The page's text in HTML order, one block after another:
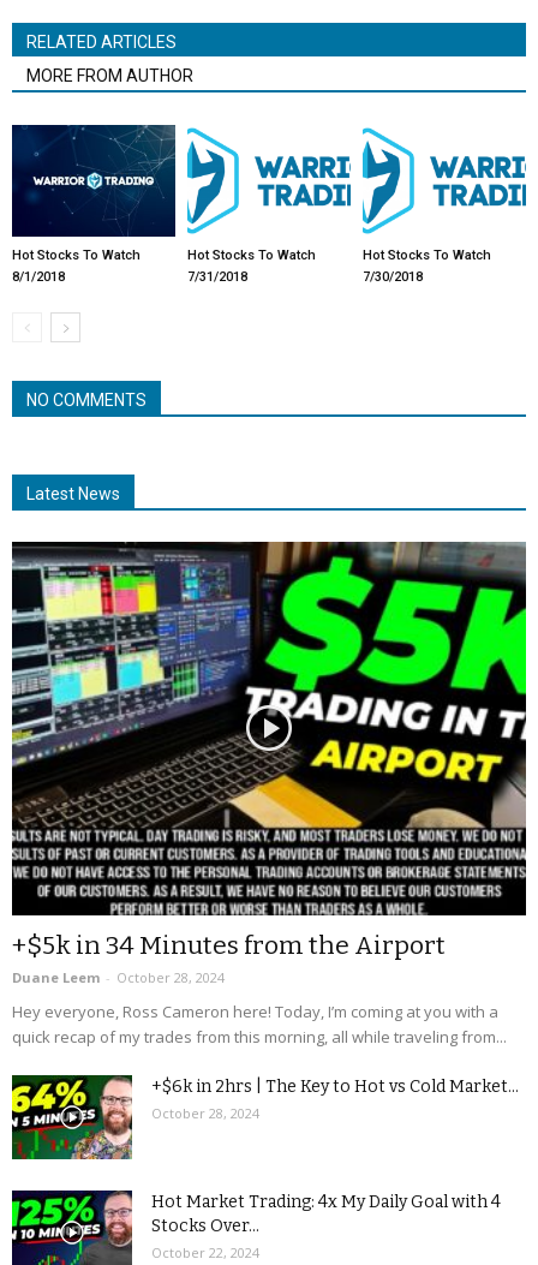
RELATED ARTICLES
MORE FROM AUTHOR
Hot Stocks To Watch
8/1/2018
Hot Stocks To Watch
7/31/2018
Hot Stocks To Watch
7/30/2018
NO COMMENTS
Latest News
+$5k in 34 Minutes from the Airport
Duane Leem - October 28, 2024
Hey everyone, Ross Cameron here! Today, I’m coming at you with a
quick recap of my trades from this morning, all while traveling from...
+$6k in 2hrs | The Key to Hot vs Cold Market...
October 28, 2024
Hot Market Trading: 4x My Daily Goal with 4
Stocks Over...
October 22, 2024